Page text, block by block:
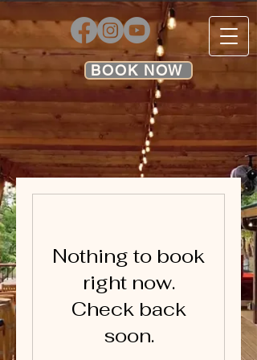
BOOK NOW
Nothing to book
right now.
Check back
soon.